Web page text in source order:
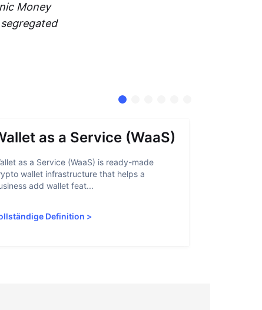
Money
as a Service (WaaS)
as a Service (WaaS) is ready-made
wallet infrastructure that helps a
add wallet feat...
Definition >